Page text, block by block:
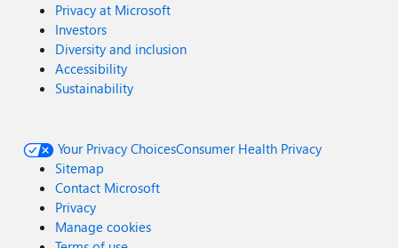
Privacy at Microsoft
Investors
Diversity and inclusion
Accessibility
Sustainability
Your Privacy ChoicesConsumer Health Privacy
Sitemap
Contact Microsoft
Privacy
Manage cookies